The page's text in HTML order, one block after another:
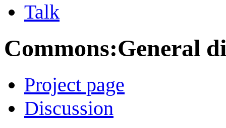
Talk
Commons:General
Project page
Discussion